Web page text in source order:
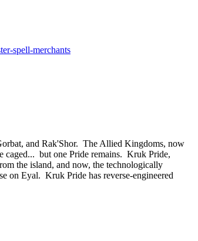
spell-merchants
and Rak'Shor. The Allied Kingdoms, now
caged... but one Pride remains. Kruk Pride,
the island, and now, the technologically
on Eyal. Kruk Pride has reverse-engineered